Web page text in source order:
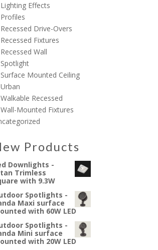
Lighting Effects
Profiles
Recessed Drive-Overs
Recessed Fixtures
Recessed Wall
Spotlight
Surface Mounted Ceiling
Urban
Walkable Recessed
Wall-Mounted Fixtures
Products
Downlights -
Trimless
with 9.3W
Spotlights -
Maxi surface
with 60W LED
Spotlights -
Mini surface
with 20W LED